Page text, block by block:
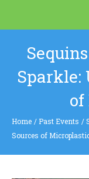
Sparkle:
Home / Past Events /
Sources of